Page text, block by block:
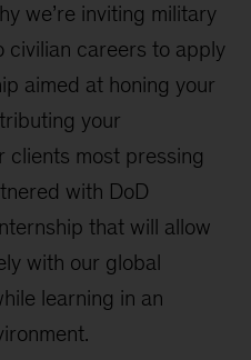
we’re inviting military
civilian careers to apply
aimed at honing your
your
clients most pressing
with DoD
that will allow
with our global
learning in an